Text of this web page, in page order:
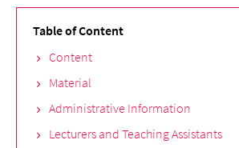
Table of Content
Content
Material
Administrative Information
Lecturers and Teaching Assistants